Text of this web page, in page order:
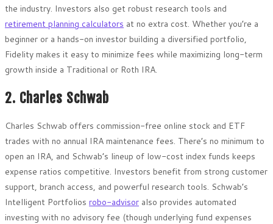
the industry. Investors also get robust research tools and
retirement planning calculators at no extra cost. Whether you’re a
beginner or a hands-on investor building a diversified portfolio,
Fidelity makes it easy to minimize fees while maximizing long-term
growth inside a Traditional or Roth IRA.
2. Charles Schwab
Charles Schwab offers commission-free online stock and ETF
trades with no annual IRA maintenance fees. There’s no minimum to
open an IRA, and Schwab’s lineup of low-cost index funds keeps
expense ratios competitive. Investors benefit from strong customer
support, branch access, and powerful research tools. Schwab’s
Intelligent Portfolios robo-advisor also provides automated
investing with no advisory fee (though underlying fund expenses